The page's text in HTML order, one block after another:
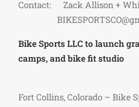
Contact: Zack Allison +
Bike Sports LLC to launch
camps, and bike fit studio
Fort Collins, Colorado – Bike